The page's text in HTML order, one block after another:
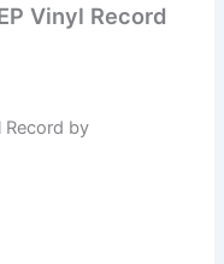
Vinyl Record
Record by